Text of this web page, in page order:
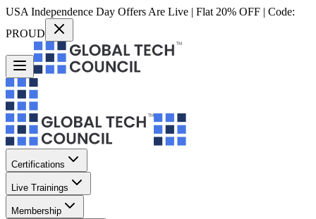
USA Independence Day Offers Are Live | Flat 20% OFF | Code:
PROUD
Certifications
Live Trainings
Membership